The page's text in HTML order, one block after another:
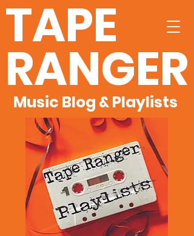
TAPE
RANGER
Music Blog & Playlists